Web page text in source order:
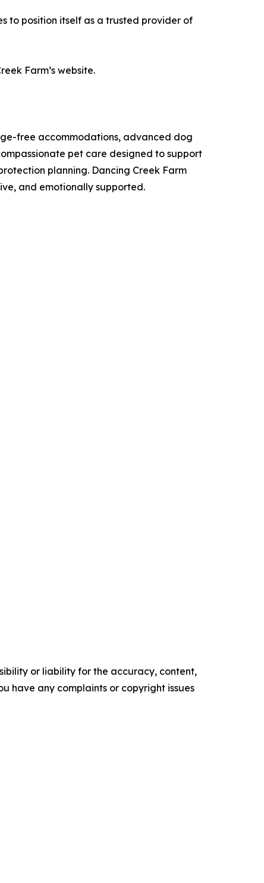
to position itself as a trusted provider of
Farm’s website.
free accommodations, advanced dog
pet care designed to support
planning. Dancing Creek Farm
and emotionally supported.
or liability for the accuracy, content,
have any complaints or copyright issues